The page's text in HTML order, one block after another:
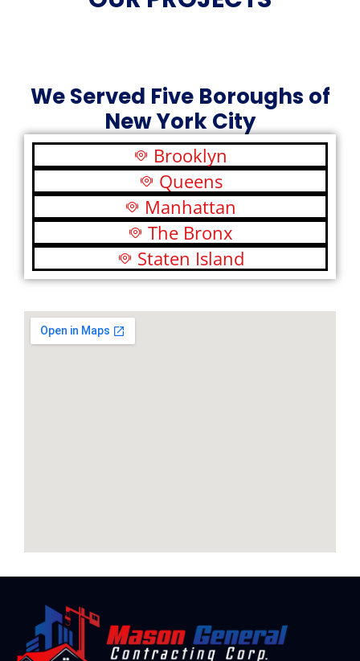
We Served Five Boroughs of
New York City
Brooklyn
Queens
Manhattan
The Bronx
Staten Island